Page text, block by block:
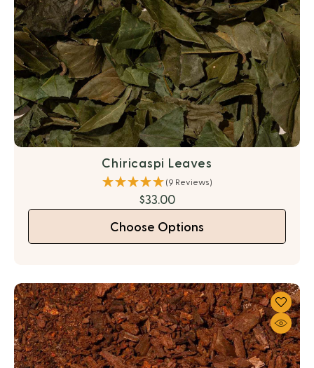
Chiricaspi Leaves
(9 Reviews)
$33.00
Choose Options